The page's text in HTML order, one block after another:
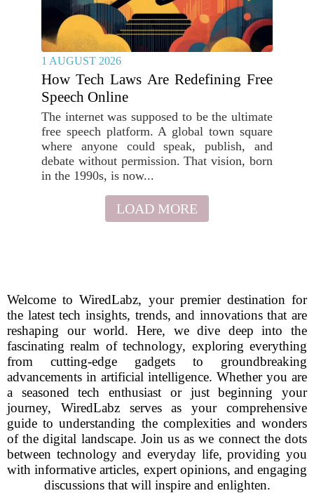
1 AUGUST 2026
How Tech Laws Are Redefining Free
Speech Online
The internet was supposed to be the ultimate
free speech platform. A global town square
where anyone could speak, publish, and
debate without permission. That vision, born
in the 1990s, is now...
LOAD MORE
Welcome to WiredLabz, your premier destination for
the latest tech insights, trends, and innovations that are
reshaping our world. Here, we dive deep into the
fascinating realm of technology, exploring everything
from cutting-edge gadgets to groundbreaking
advancements in artificial intelligence. Whether you are
a seasoned tech enthusiast or just beginning your
journey, WiredLabz serves as your comprehensive
guide to understanding the complexities and wonders
of the digital landscape. Join us as we connect the dots
between technology and everyday life, providing you
with informative articles, expert opinions, and engaging
discussions that will inspire and enlighten.